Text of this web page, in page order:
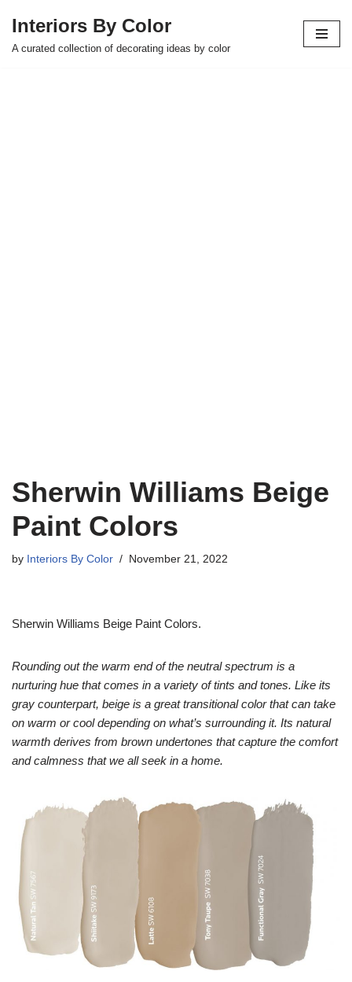
Skip
Interiors By Color
A curated collection of decorating ideas by color
Sherwin Williams Beige
Paint Colors
by Interiors By Color November 21, 2022
Sherwin Williams Beige Paint Colors.
Rounding out the warm end of the neutral spectrum is a
nurturing hue that comes in a variety of tints and tones. Like its
gray counterpart, beige is a great transitional color that can take
on warm or cool depending on what’s surrounding it. Its natural
warmth derives from brown undertones that capture the comfort
and calmness that we all seek in a home.